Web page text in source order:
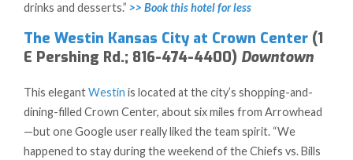
drinks and desserts.” >> Book this hotel for less
The Westin Kansas City at Crown Center (1
E Pershing Rd.; 816-474-4400) Downtown
This elegantWestin is located at the city’s shopping-and-
dining-filled Crown Center, about six miles from Arrowhead
—but one Google user really liked the team spirit. “We
happened to stay during the weekend of the Chiefs vs. Bills